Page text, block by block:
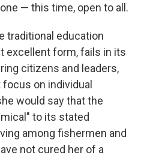
— this time, open to all.
traditional education
excellent form, fails in its
citizens and leaders,
on individual
would say that the
to its stated
among fishermen and
not cured her of a